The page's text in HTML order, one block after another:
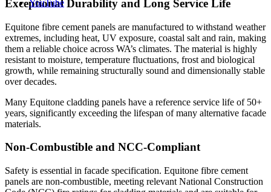
YouTube
Exceptional Durability and Long Service Life
Equitone fibre cement panels are manufactured to withstand weather
extremes, including heat, UV exposure, coastal salt and rain, making
them a reliable choice across WA’s climates. The material is highly
resistant to moisture, temperature fluctuations, frost and biological
growth, while remaining structurally sound and dimensionally stable
over decades.
Many Equitone cladding panels have a reference service life of 50+
years, significantly exceeding the lifespan of many alternative facade
materials.
Non-Combustible and NCC-Compliant
Safety is essential in facade specification. Equitone fibre cement
panels are non-combustible, meeting relevant National Construction